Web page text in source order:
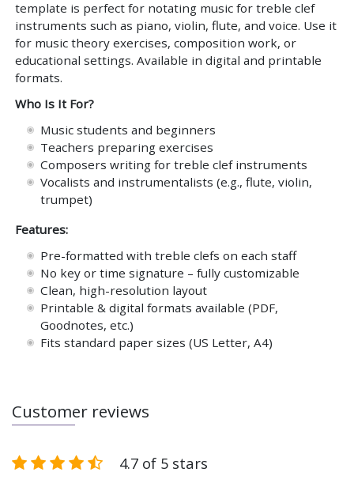
template is perfect for notating music for treble clef
instruments such as piano, violin, flute, and voice. Use it
for music theory exercises, composition work, or
educational settings. Available in digital and printable
formats.
Who Is It For?
Music students and beginners
Teachers preparing exercises
Composers writing for treble clef instruments
Vocalists and instrumentalists (e.g., flute, violin,
trumpet)
Features:
Pre-formatted with treble clefs on each staff
No key or time signature – fully customizable
Clean, high-resolution layout
Printable & digital formats available (PDF,
Goodnotes, etc.)
Fits standard paper sizes (US Letter, A4)
Customer reviews
4.7 of 5 stars